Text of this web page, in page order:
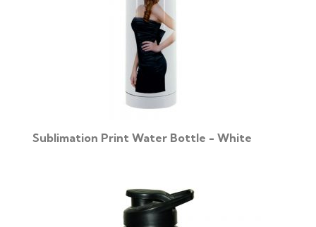
Sublimation Print Water Bottle - White